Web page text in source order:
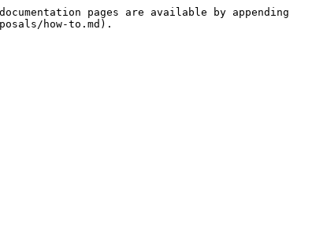
pages are available by appending
how-to.md).